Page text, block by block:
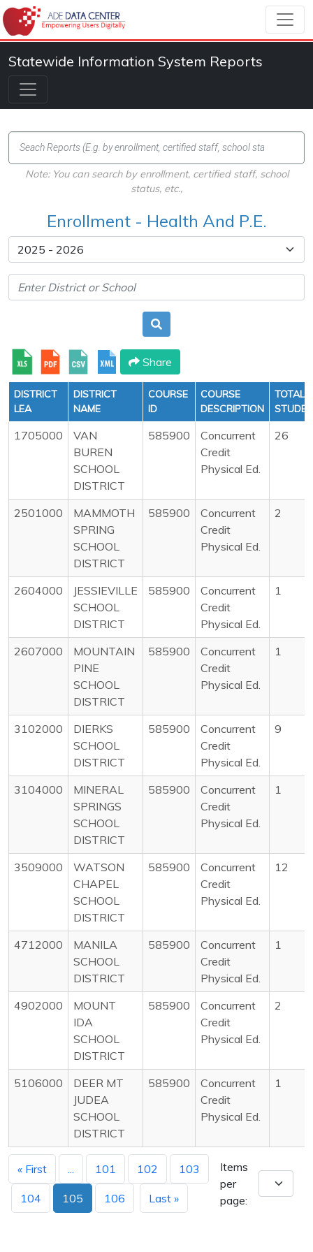
Statewide Information System Reports
Note: You can search by enrollment, certified staff, school
status, etc.,
Enrollment - Health And P.E.
Share
DISTRICT
LEA
DISTRICT
NAME
COURSE
ID
COURSE
DESCRIPTION
TOTAL
1705000
VAN
BUREN
SCHOOL
DISTRICT
585900
Concurrent
Credit
Physical Ed.
26
2501000
MAMMOTH
SPRING
SCHOOL
DISTRICT
585900
Concurrent
Credit
Physical Ed.
2
2604000
JESSIEVILLE
SCHOOL
DISTRICT
585900
Concurrent
Credit
Physical Ed.
1
2607000
MOUNTAIN
PINE
SCHOOL
DISTRICT
585900
Concurrent
Credit
Physical Ed.
1
3102000
DIERKS
SCHOOL
DISTRICT
585900
Concurrent
Credit
Physical Ed.
9
3104000
MINERAL
SPRINGS
SCHOOL
DISTRICT
585900
Concurrent
Credit
Physical Ed.
1
3509000
WATSON
CHAPEL
SCHOOL
DISTRICT
585900
Concurrent
Credit
Physical Ed.
12
4712000
MANILA
SCHOOL
DISTRICT
585900
Concurrent
Credit
Physical Ed.
1
4902000
MOUNT
IDA
SCHOOL
DISTRICT
585900
Concurrent
Credit
Physical Ed.
2
5106000
DEER MT
JUDEA
SCHOOL
DISTRICT
585900
Concurrent
Credit
Physical Ed.
1
« First 101 102 103
104 105 106 Last »
Items
per
page: